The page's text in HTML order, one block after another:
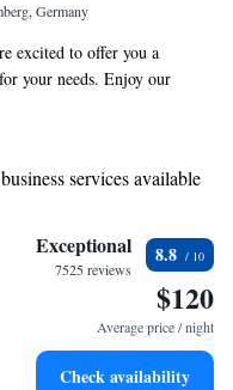
Germany
excited to offer you a
your needs. Enjoy our
internet access during
a direct underground ride
forward to making your
services available
and activities designed
that rejuvenates
Exceptional
7525 reviews
8.8
$120
Average price / night
Check availability